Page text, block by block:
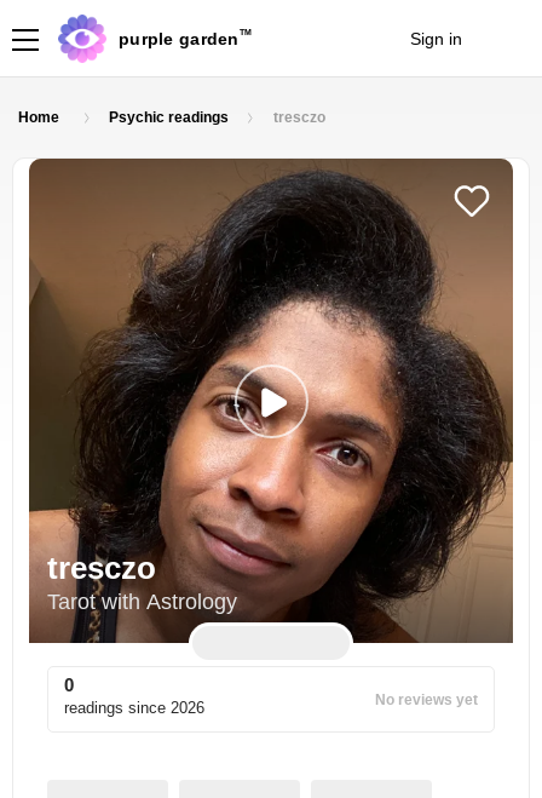
purple garden TM Sign in
Home Psychic readings tresczo
tresczo
Tarot with Astrology
0
readings since 2026 No reviews yet